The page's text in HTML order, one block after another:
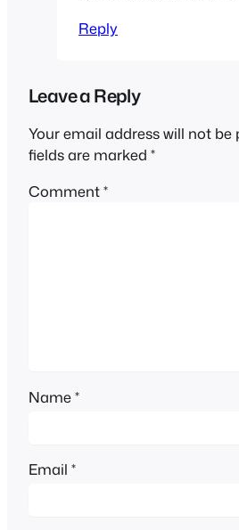
Reply
Leave a Reply
Your email address will not be
fields are marked *
Comment*
Name*
Email *